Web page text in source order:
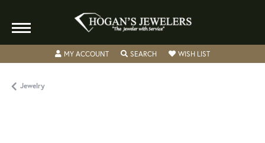
MY ACCOUNTTOGGLE MY ACCOUNT MENU
SEARCHTOGGLE SEARCH MENU
WISH LISTTOGGLE MY
Jewelry